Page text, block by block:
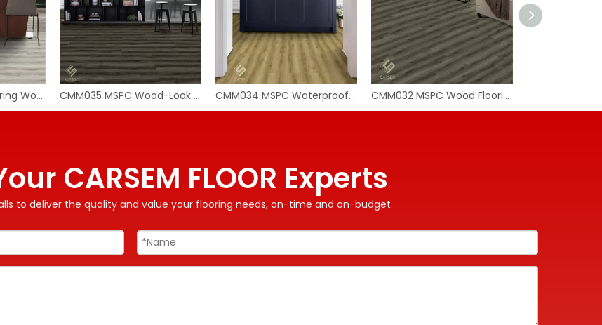
CMM036 MSPC Flooring Wood CMM035 MSPC Wood-Look Flooring CMM034 MSPC Waterproof Flooring CMM032 MSPC Wood Flooring
CARSEM FLOOR Experts
to deliver the quality and value your flooring needs, on-time and on-budget.